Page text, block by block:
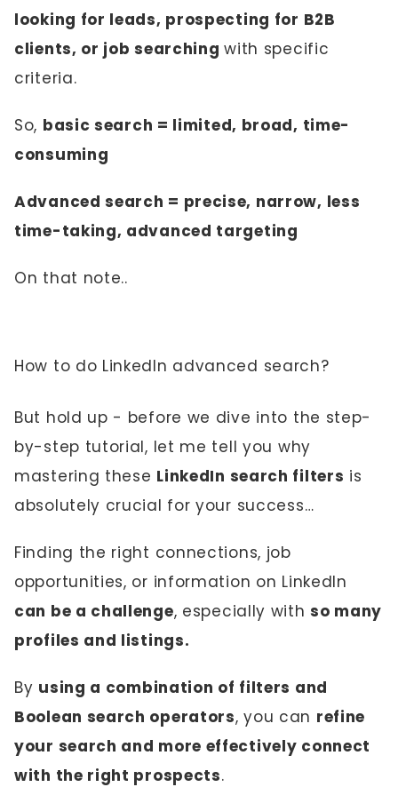
looking for leads, prospecting for B2B
clients, or job searchingwith specific
criteria.
So, basic search = limited, broad, time-
consuming
Advanced search = precise, narrow, less
time-taking, advanced targeting
On that note..
How to do LinkedIn advanced search?
But hold up - before we dive into the step-
by-step tutorial, let me tell you why
mastering these LinkedIn search filters is
absolutely crucial for your success…
Finding the right connections, job
opportunities, or information on LinkedIn
can be a challenge, especially withso many
profiles and listings.
By using a combination of filters and
Boolean search operators, you can refine
your search and more effectively connect
with the right prospects.